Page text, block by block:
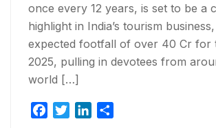
once every 12 years, is set to be a
highlight in India’s tourism
expected footfall of over 40 Cr for
2025, pulling in devotees from
world […]